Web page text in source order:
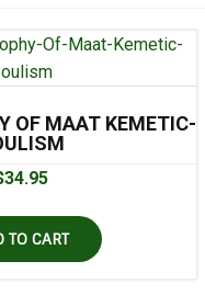
OF MAAT KEMETIC-
34.95
TO CART